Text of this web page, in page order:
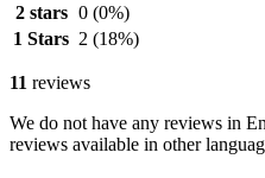
2 stars 0 (0%)
1 Stars 2 (18%)
11 reviews
We do not have any reviews in
reviews available in other